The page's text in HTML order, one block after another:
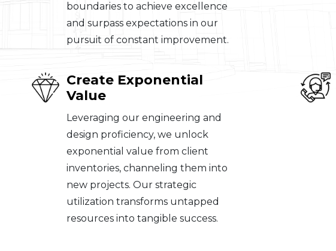
boundaries to achieve excellence
and surpass expectations in our
pursuit of constant improvement.
Create Exponential
Value
Leveraging our engineering and
design proficiency, we unlock
exponential value from client
inventories, channeling them into
new projects. Our strategic
utilization transforms untapped
resources into tangible success.